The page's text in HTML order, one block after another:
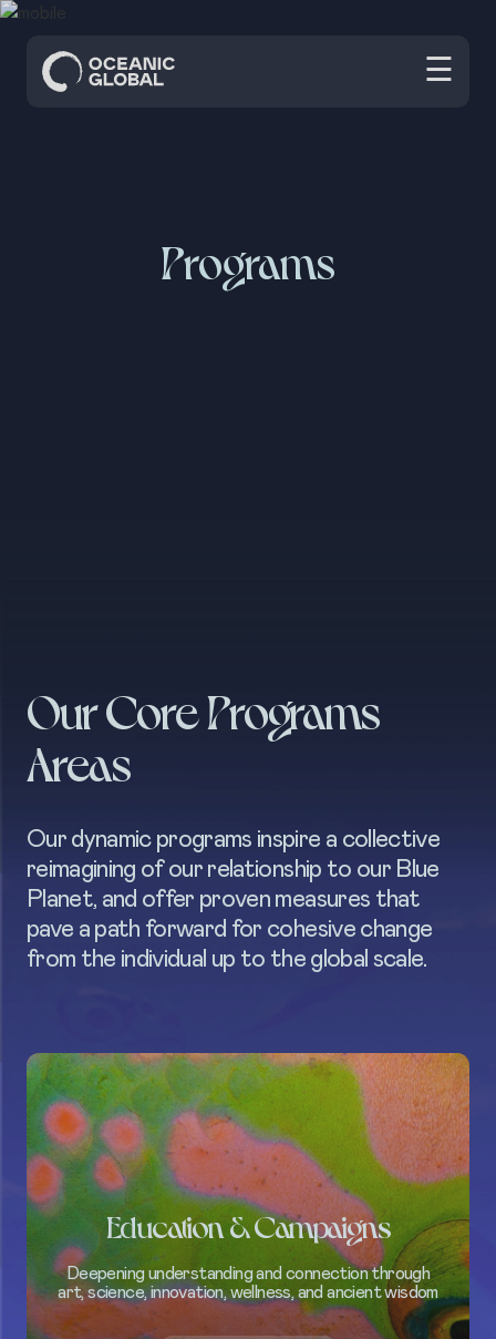
☰
Programs
Our Core Programs
Areas
Our dynamic programs inspire a collective
reimagining of our relationship to our Blue
Planet, and offer proven measures that
pave a path forward for cohesive change
from the individual up to the global scale.
Education & Campaigns
Deepening understanding and connection through
art, science, innovation, wellness, and ancient wisdom